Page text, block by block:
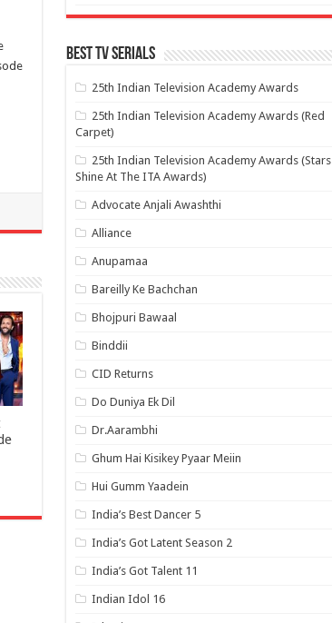
Best Tv Serials
25th Indian Television Academy Awards
25th Indian Television Academy Awards (Red
Carpet)
25th Indian Television Academy Awards (Stars
Shine At The ITA Awards)
Advocate Anjali Awashthi
Alliance
Anupamaa
Bareilly Ke Bachchan
Bhojpuri Bawaal
Binddii
CID Returns
Do Duniya Ek Dil
Dr.Aarambhi
Ghum Hai Kisikey Pyaar Meiin
Hui Gumm Yaadein
India’s Best Dancer 5
India’s Got Latent Season 2
India’s Got Talent 11
Indian Idol 16